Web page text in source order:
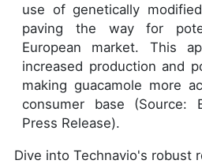
use of genetically
paving the way for
European market. This
increased production and
making guacamole more
consumer base (Source:
Press Release).
Dive into Technavio's robust